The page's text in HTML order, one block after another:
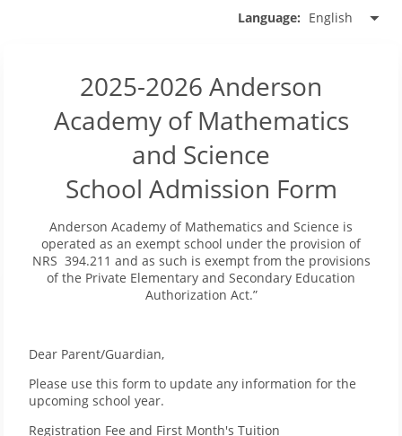
Language: English
2025-2026 Anderson
Academy of Mathematics
and Science
School Admission Form
Anderson Academy of Mathematics and Science is
operated as an exempt school under the provision of
NRS 394.211 and as such is exempt from the provisions
of the Private Elementary and Secondary Education
Authorization Act.”
Dear Parent/Guardian,
Please use this form to update any information for the
upcoming school year.
Registration Fee and First Month's Tuition